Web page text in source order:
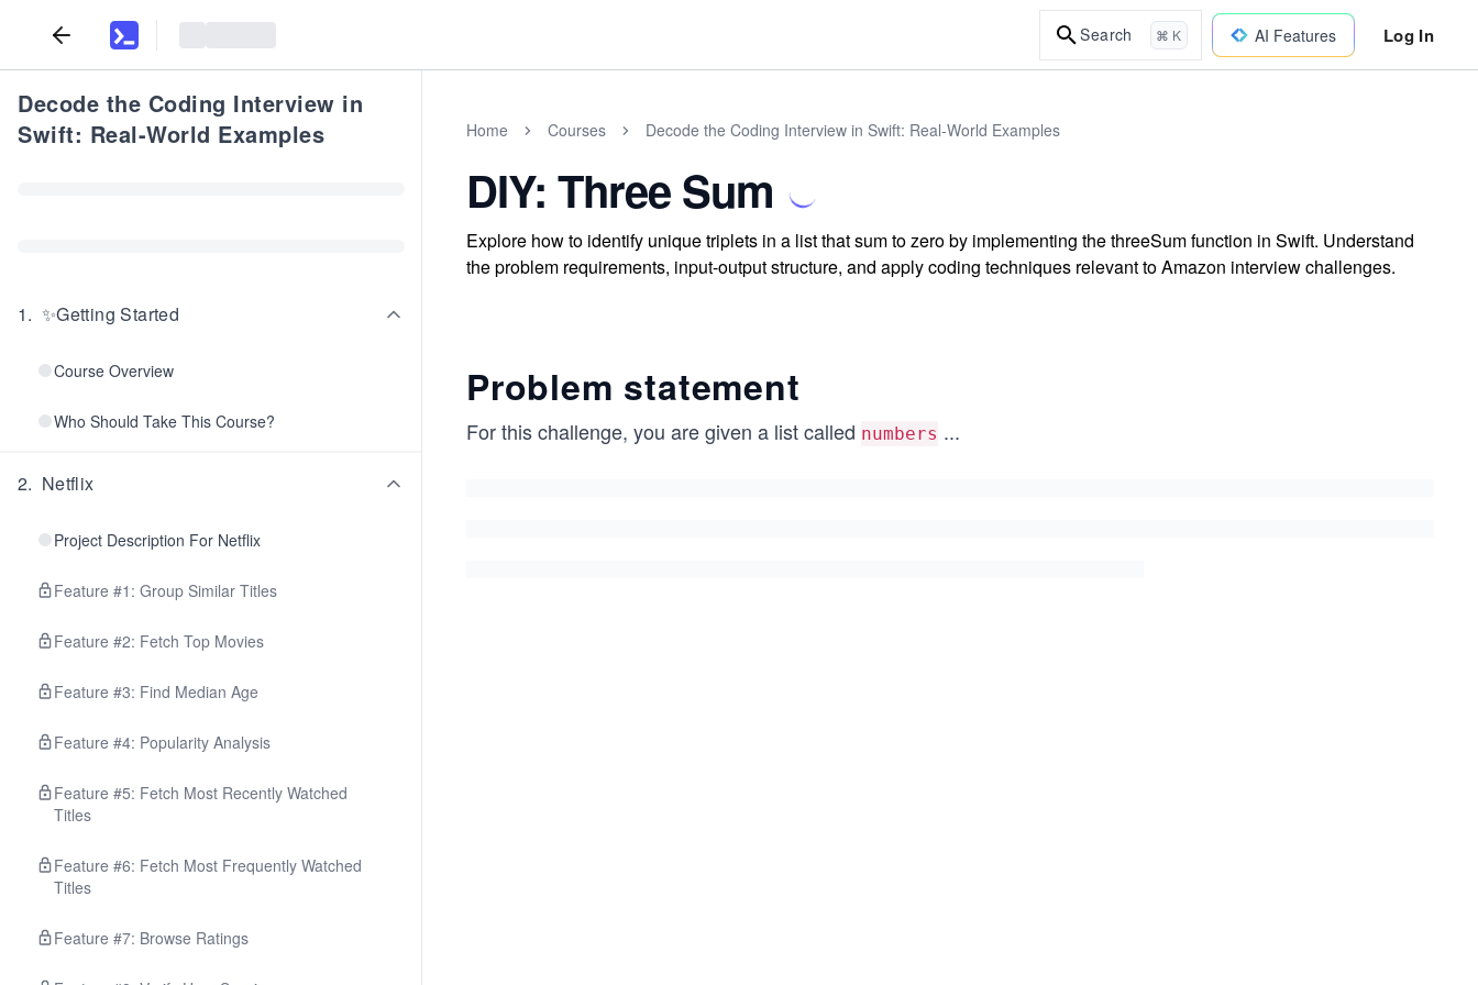
Search ⌘ K AI Features Log In
Decode the Coding Interview in
Swift: Real-World Examples
1. ✨Getting Started
Course Overview
Who Should Take This Course?
2. Netflix
Project Description For Netflix
Feature #1: Group Similar Titles
Feature #2: Fetch Top Movies
Feature #3: Find Median Age
Feature #4: Popularity Analysis
Feature #5: Fetch Most Recently Watched
Titles
Feature #6: Fetch Most Frequently Watched
Titles
Feature #7: Browse Ratings
Home Courses Decode the Coding Interview in Swift: Real-World Examples
DIY: Three Sum
Explore how to identify unique triplets in a list that sum to zero by implementing the threeSum function in Swift. Understand
the problem requirements, input-output structure, and apply coding techniques relevant to Amazon interview challenges.
Problem statement
For this challenge, you are given a list called numbers ...